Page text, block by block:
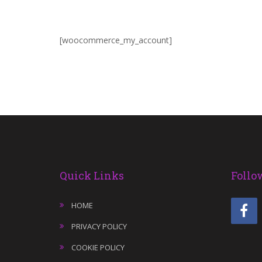
[woocommerce_my_account]
Quick Links
HOME
PRIVACY POLICY
COOKIE POLICY